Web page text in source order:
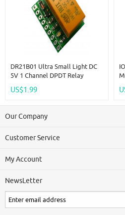
DR21B01 Ultra Small Light DC
5V 1 Channel DPDT Relay
High Level IO Control
US$1.99
Our Company
Customer Service
My Account
NewsLetter